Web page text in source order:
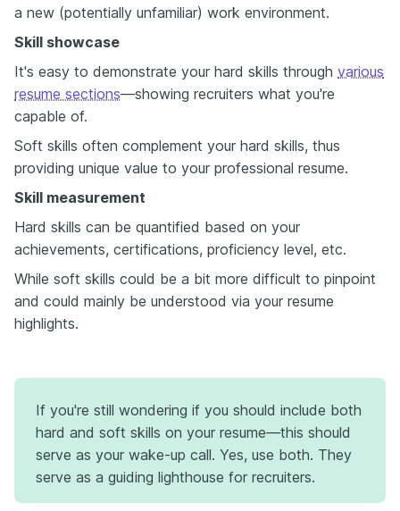
a new (potentially unfamiliar) work environment.
Skill showcase
It's easy to demonstrate your hard skills through various
resume sections—showing recruiters what you're
capable of.
Soft skills often complement your hard skills, thus
providing unique value to your professional resume.
Skill measurement
Hard skills can be quantified based on your
achievements, certifications, proficiency level, etc.
While soft skills could be a bit more difficult to pinpoint
and could mainly be understood via your resume
highlights.
If you're still wondering if you should include both
hard and soft skills on your resume—this should
serve as your wake-up call. Yes, use both. They
serve as a guiding lighthouse for recruiters.